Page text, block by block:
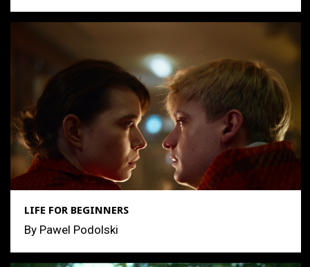
LIFE FOR BEGINNERS
By Pawel Podolski